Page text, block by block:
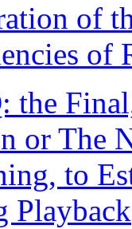
of
of
the
or The
to
Playback